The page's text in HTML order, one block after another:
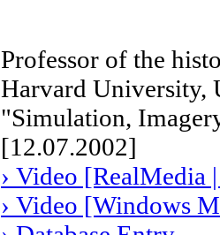
Professor of the
Harvard University,
"Simulation,
[12.07.2002]
› Video [RealMedia
› Video [Windows